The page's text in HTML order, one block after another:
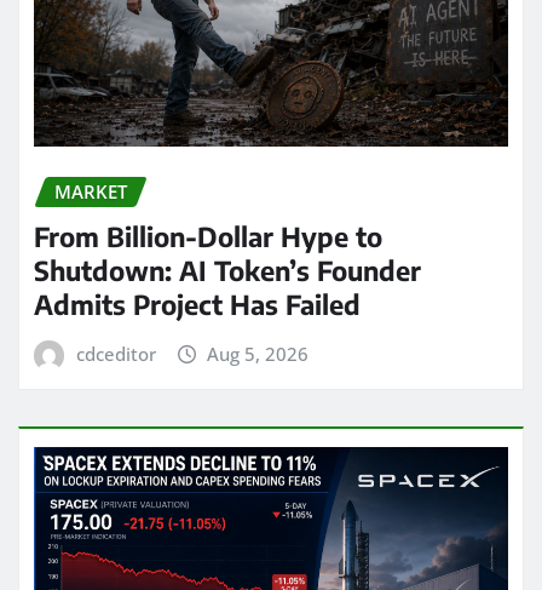
MARKET
From Billion-Dollar Hype to
Shutdown: AI Token’s Founder
Admits Project Has Failed
cdceditor Aug 5, 2026